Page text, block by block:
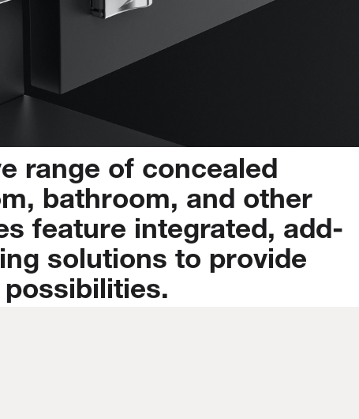
range of concealed
bathroom, and other
feature integrated, add-
solutions to provide
possibilities.